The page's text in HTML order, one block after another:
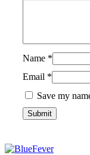
Name *
Email *
Save my
BlueFever